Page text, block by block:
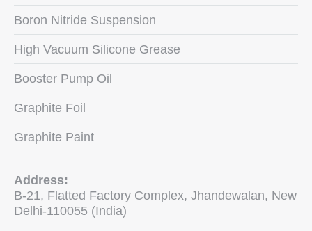
Boron Nitride Suspension
High Vacuum Silicone Grease
Booster Pump Oil
Graphite Foil
Graphite Paint
Address:
B-21, Flatted Factory Complex, Jhandewalan, New
Delhi-110055 (India)